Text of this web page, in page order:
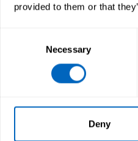
provided to them or that
Necessary
Deny
PDF - 148Kb
to
PDF - 226Kb